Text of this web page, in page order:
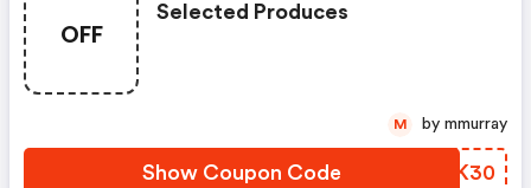
OFF
Selected Produces
Show Coupon Code SIUK30
M by mmurray